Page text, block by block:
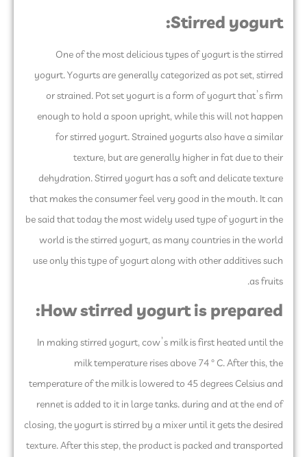
Stirred yogurt:
One of the most delicious types of yogurt is the stirred
yogurt. Yogurts are generally categorized as pot set, stirred
or strained. Pot set yogurt is a form of yogurt that’s firm
enough to hold a spoon upright, while this will not happen
for stirred yogurt. Strained yogurts also have a similar
texture, but are generally higher in fat due to their
dehydration. Stirred yogurt has a soft and delicate texture
that makes the consumer feel very good in the mouth. It can
be said that today the most widely used type of yogurt in the
world is the stirred yogurt, as many countries in the world
use only this type of yogurt along with other additives such
as fruits.
How stirred yogurt is prepared:
In making stirred yogurt, cow’s milk is first heated until the
milk temperature rises above 74 ° C. After this, the
temperature of the milk is lowered to 45 degrees Celsius and
rennet is added to it in large tanks. during and at the end of
closing, the yogurt is stirred by a mixer until it gets the desired
texture. After this step, the product is packed and transported